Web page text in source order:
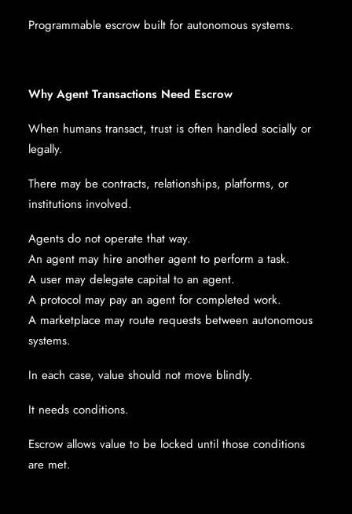
Programmable escrow built for autonomous systems.
Why Agent Transactions Need Escrow
When humans transact, trust is often handled socially or
legally.
There may be contracts, relationships, platforms, or
institutions involved.
Agents do not operate that way.
An agent may hire another agent to perform a task.
A user may delegate capital to an agent.
A protocol may pay an agent for completed work.
A marketplace may route requests between autonomous
systems.
In each case, value should not move blindly.
It needs conditions.
Escrow allows value to be locked until those conditions
are met.